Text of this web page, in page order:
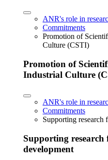
ANR's role in
Commitments
Promotion of
Culture (CSTI)
Promotion of
Industrial Culture
ANR's role in
Commitments
Supporting research
Supporting research
development